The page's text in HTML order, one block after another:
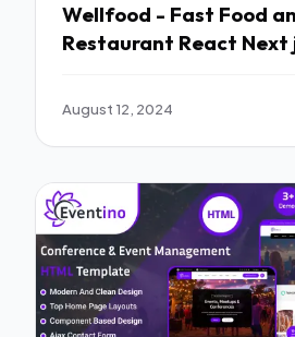
Wellfood - Fast Food
Restaurant React Next
August 12, 2024